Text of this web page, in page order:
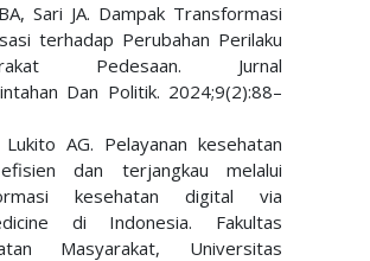
Sari JA. Dampak Transformasi
terhadap Perubahan Perilaku
Pedesaan. Jurnal
Dan Politik. 2024;9(2):88–
AG. Pelayanan kesehatan
dan terjangkau melalui
kesehatan digital via
di Indonesia. Fakultas
Masyarakat, Universitas